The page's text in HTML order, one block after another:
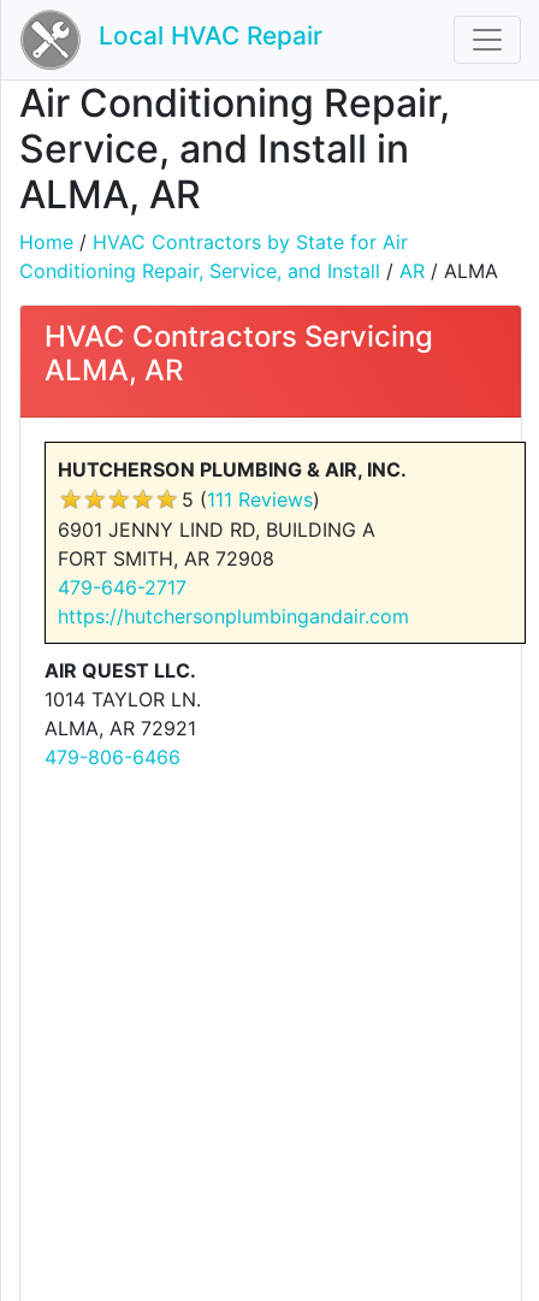
Local HVAC Repair
Air Conditioning Repair,
Service, and Install in
ALMA, AR
Home / HVAC Contractors by State for Air
Conditioning Repair, Service, and Install / AR / ALMA
HVAC Contractors Servicing
ALMA, AR
HUTCHERSON PLUMBING & AIR, INC.
5 (111 Reviews)
6901 JENNY LIND RD, BUILDING A
FORT SMITH, AR 72908
479-646-2717
https://hutchersonplumbingandair.com
AIR QUEST LLC.
1014 TAYLOR LN.
ALMA, AR 72921
479-806-6466